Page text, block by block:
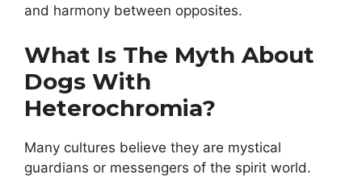
and harmony between opposites.
What Is The Myth About
Dogs With
Heterochromia?
Many cultures believe they are mystical
guardians or messengers of the spirit world.